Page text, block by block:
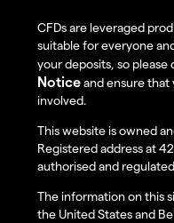
CFDs are leveraged
suitable for everyone
your deposits, so please
Noticeand ensure that
involved.
This website is owned
Registered address at
authorised and
The information on this
the United States and